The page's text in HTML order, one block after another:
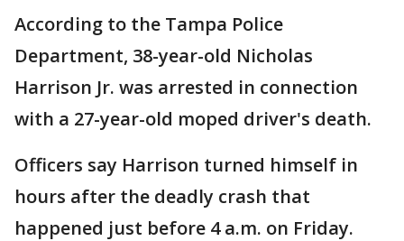
According to the Tampa Police
Department, 38-year-old Nicholas
Harrison Jr. was arrested in connection
with a 27-year-old moped driver's death.
Officers say Harrison turned himself in
hours after the deadly crash that
happened just before 4 a.m. on Friday.